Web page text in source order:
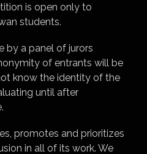
is open only to
students.
by a panel of jurors
of entrants will be
know the identity of the
until after
promotes and prioritizes
in all of its work. We